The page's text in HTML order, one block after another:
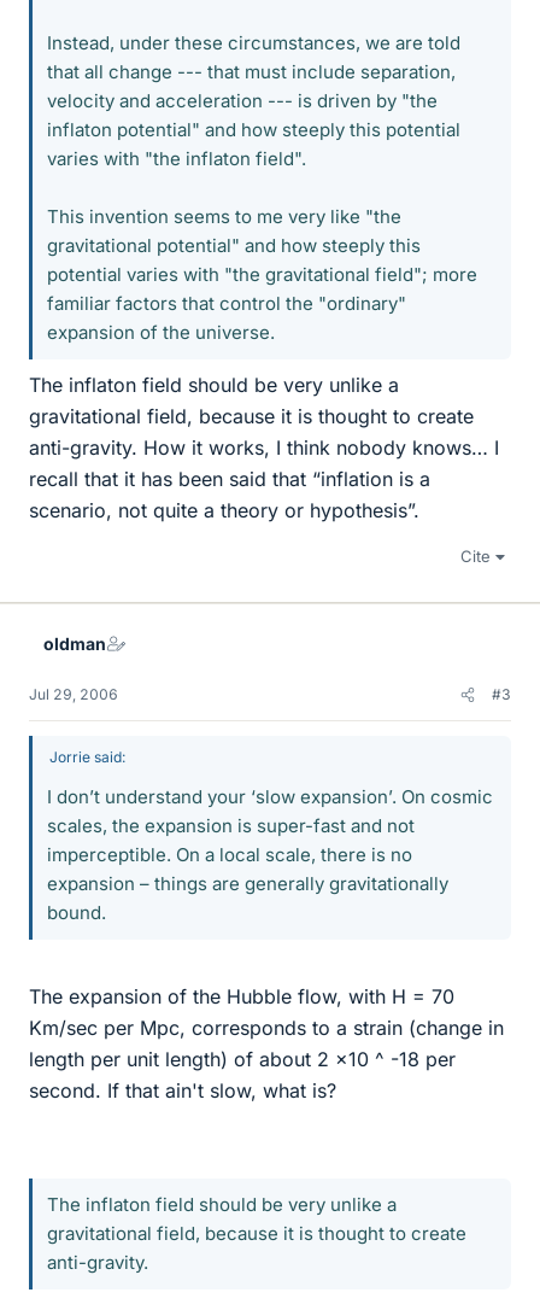
Instead, under these circumstances, we are told
that all change --- that must include separation,
velocity and acceleration --- is driven by "the
inflaton potential" and how steeply this potential
varies with "the inflaton field".
This invention seems to me very like "the
gravitational potential" and how steeply this
potential varies with "the gravitational field"; more
familiar factors that control the "ordinary"
expansion of the universe.
The inflaton field should be very unlike a
gravitational field, because it is thought to create
anti-gravity. How it works, I think nobody knows… I
recall that it has been said that “inflation is a
scenario, not quite a theory or hypothesis”.
Cite
oldman
Jul 29, 2006 #3
Jorrie said:
I don’t understand your ‘slow expansion’. On cosmic
scales, the expansion is super-fast and not
imperceptible. On a local scale, there is no
expansion – things are generally gravitationally
bound.
The expansion of the Hubble flow, with H = 70
Km/sec per Mpc, corresponds to a strain (change in
length per unit length) of about 2 x10 ^ -18 per
second. If that ain't slow, what is?
The inflaton field should be very unlike a
gravitational field, because it is thought to create
anti-gravity.